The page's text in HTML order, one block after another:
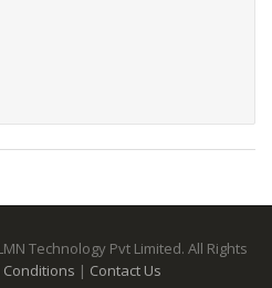
Technology Pvt Limited. All Rights
| Contact Us